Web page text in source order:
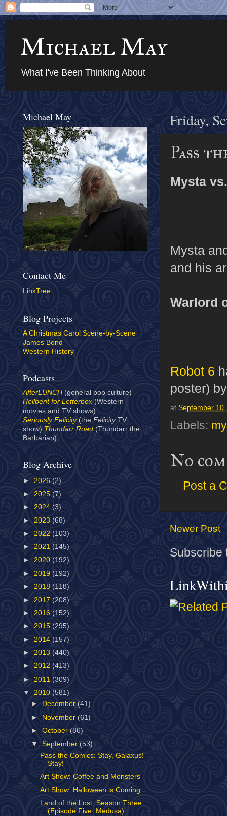
Michael May
What I've Been Thinking About
Friday,
Pass
Mysta
Mysta
and his
Warlord
Robot 6
poster)
at September
Labels:
No
Post a
Newer Post
Subscribe
Michael May
Contact Me
LinkTree
Blog Projects
A Christmas Carol Scene-by-Scene
James Bond
Western History
Podcasts
AfterLUNCH (general pop culture)
Hellbent for Letterbox(Western
movies and TV shows)
Seriously Felicity(the Felicity TV
show) Thundarr Road (Thundarr the
Barbarian)
Blog Archive
► 2026 (2)
► 2025 (7)
► 2024 (3)
► 2023 (68)
► 2022 (103)
► 2021 (145)
► 2020 (192)
► 2019 (192)
► 2018 (118)
► 2017 (208)
► 2016 (152)
► 2015 (295)
► 2014 (157)
► 2013 (440)
► 2012 (413)
► 2011 (309)
▼ 2010 (581)
►
December(41)
► November (61)
►October (86)
▼September (53)
Pass the Comics: Stay, Galaxus!
Stay!
Art Show: Coffee and Monsters
Art Show: Halloween is Coming
Land of the Lost: Season Three
(Episode Five: Medusa)